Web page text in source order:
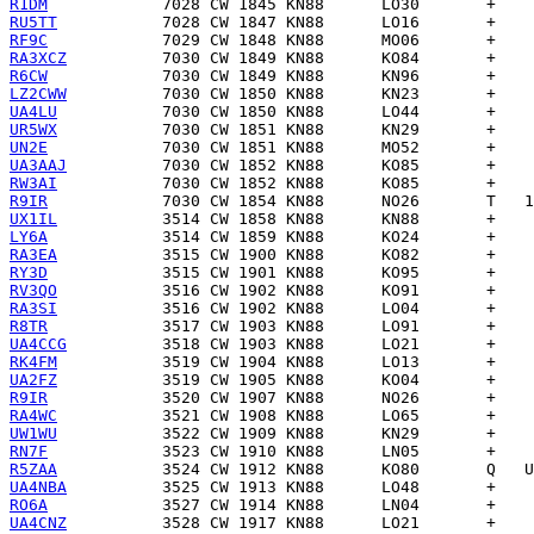
R1DM
RU5TT
RF9C
RA3XCZ
R6CW
LZ2CWW
UA4LU
UR5WX
UN2E
UA3AAJ
RW3AI
R9IR
UX1IL
LY6A
RA3EA
RY3D
RV3QO
RA3SI
R8TR
UA4CCG
RK4FM
UA2FZ
R9IR
RA4WC
UW1WU
RN7F
R5ZAA
UA4NBA
RO6A
UA4CNZ